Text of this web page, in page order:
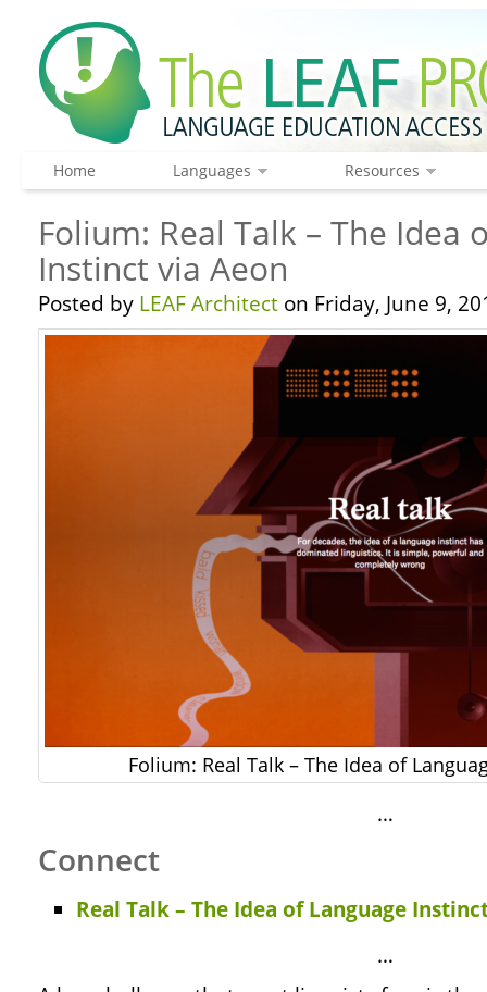
Home Languages Resources
Folium: Real Talk – The Idea
Instinct via Aeon
Posted by LEAF Architect on Friday, June 9,
Folium: Real Talk – The Idea of
…
Connect
Real Talk – The Idea of Language
…